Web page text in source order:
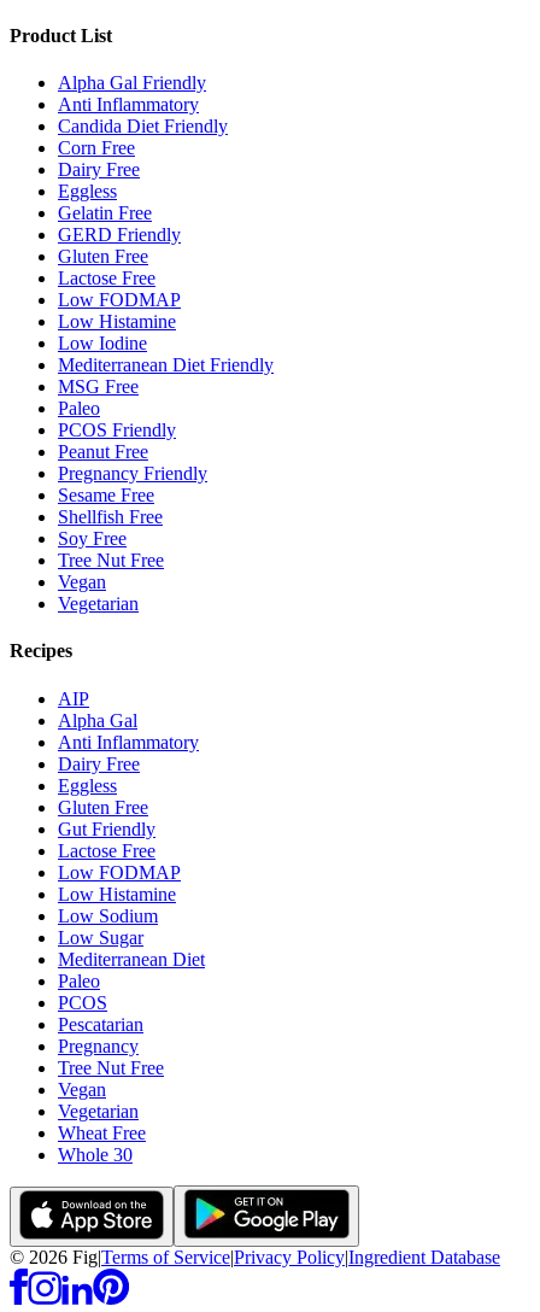
Product List
Alpha Gal Friendly
Anti Inflammatory
Candida Diet Friendly
Corn Free
Dairy Free
Eggless
Gelatin Free
GERD Friendly
Gluten Free
Lactose Free
Low FODMAP
Low Histamine
Low Iodine
Mediterranean Diet Friendly
MSG Free
Paleo
PCOS Friendly
Peanut Free
Pregnancy Friendly
Sesame Free
Shellfish Free
Soy Free
Tree Nut Free
Vegan
Vegetarian
Recipes
AIP
Alpha Gal
Anti Inflammatory
Dairy Free
Eggless
Gluten Free
Gut Friendly
Lactose Free
Low FODMAP
Low Histamine
Low Sodium
Low Sugar
Mediterranean Diet
Paleo
PCOS
Pescatarian
Pregnancy
Tree Nut Free
Vegan
Vegetarian
Wheat Free
Whole 30
© 2026 Fig|Terms of Service|Privacy Policy|Ingredient Database